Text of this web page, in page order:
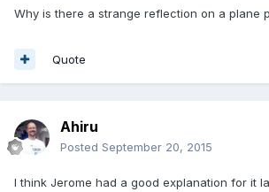
Why is there a strange reflection on a plane
Quote
Ahiru
Posted September 20, 2015
I think Jerome had a good explanation for it